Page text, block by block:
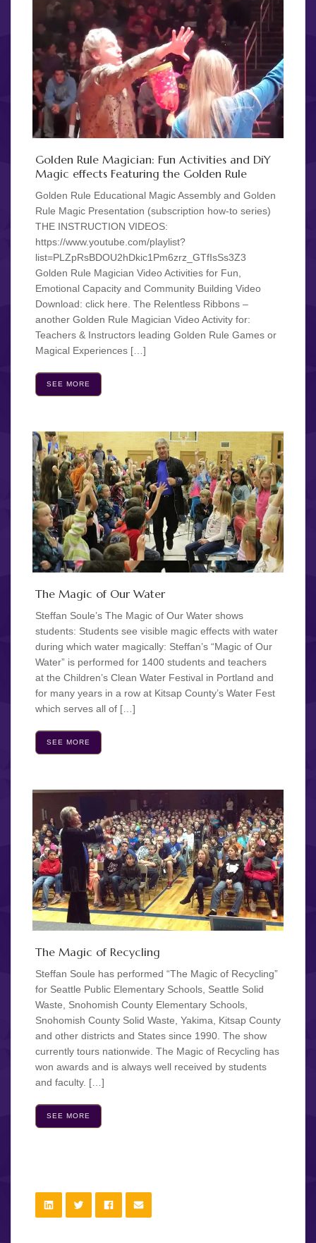
Golden Rule Magician: Fun Activities and DiY
Magic effects Featuring the Golden Rule
Golden Rule Educational Magic Assembly and Golden
Rule Magic Presentation (subscription how-to series)
THE INSTRUCTION VIDEOS:
https://www.youtube.com/playlist?
list=PLZpRsBDOU2hDkic1Pm6zrz_GTfIsSs3Z3
Golden Rule Magician Video Activities for Fun,
Emotional Capacity and Community Building Video
Download: click here. The Relentless Ribbons –
another Golden Rule Magician Video Activity for:
Teachers & Instructors leading Golden Rule Games or
Magical Experiences […]
SEE MORE
The Magic of Our Water
Steffan Soule’s The Magic of Our Water shows
students: Students see visible magic effects with water
during which water magically: Steffan’s “Magic of Our
Water” is performed for 1400 students and teachers
at the Children’s Clean Water Festival in Portland and
for many years in a row at Kitsap County’s Water Fest
which serves all of […]
SEE MORE
The Magic of Recycling
Steffan Soule has performed “The Magic of Recycling”
for Seattle Public Elementary Schools, Seattle Solid
Waste, Snohomish County Elementary Schools,
Snohomish County Solid Waste, Yakima, Kitsap County
and other districts and States since 1990. The show
currently tours nationwide. The Magic of Recycling has
won awards and is always well received by students
and faculty. […]
SEE MORE